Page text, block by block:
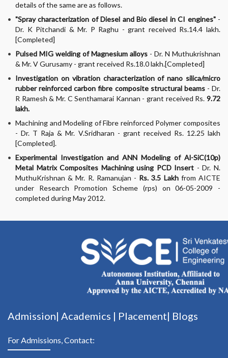
details of the same are as follows.
"Spray characterization of Diesel and Bio diesel in CI engines" -
Dr. K Pitchandi & Mr. P Raghu - grant received Rs.14.4 lakh.
[Completed]
Pulsed MIG welding of Magnesium alloys - Dr. N Muthukrishnan
& Mr. V Gurusamy - grant received Rs.18.0 lakh.[Completed]
Investigation on vibration characterization of nano silica/micro
rubber reinforced carbon fibre composite structural beams - Dr.
R Ramesh & Mr. C Senthamarai Kannan - grant received Rs. 9.72
lakh.
Machining and Modeling of Fibre reinforced Polymer composites
- Dr. T Raja & Mr. V.Sridharan - grant received Rs. 12.25 lakh
[Completed].
Experimental Investigation and ANN Modeling of Al-SiC(10p)
Metal Matrix Composites Machining using PCD Insert - Dr. N.
MuthuKrishnan & Mr. R. Ramanujan - Rs. 3.5 Lakhfrom AICTE
under Research Promotion Scheme (rps) on 06-05-2009 -
completed during May 2012.
Admission| Academics | Placement| Blogs
For Admissions, Contact: